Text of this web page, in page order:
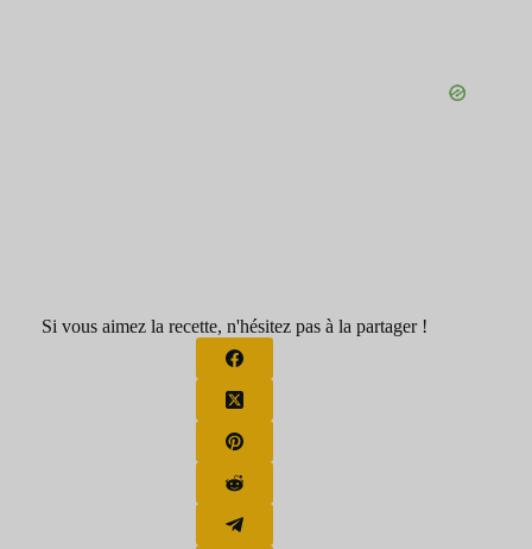
Si vous aimez la recette, n'hésitez pas à la partager !